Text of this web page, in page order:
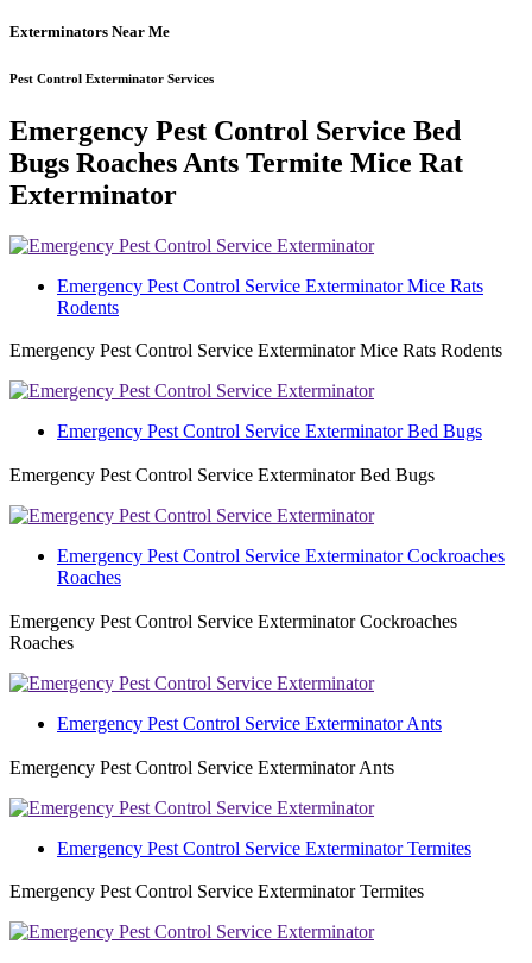
Exterminators Near Me
Pest Control Exterminator Services
Emergency Pest Control Service Bed
Bugs Roaches Ants Termite Mice Rat
Exterminator
Emergency Pest Control Service Exterminator Mice Rats
Rodents
Emergency Pest Control Service Exterminator Mice Rats Rodents
Emergency Pest Control Service Exterminator Bed Bugs
Emergency Pest Control Service Exterminator Bed Bugs
Emergency Pest Control Service Exterminator Cockroaches
Roaches
Emergency Pest Control Service Exterminator Cockroaches
Roaches
Emergency Pest Control Service Exterminator Ants
Emergency Pest Control Service Exterminator Ants
Emergency Pest Control Service Exterminator Termites
Emergency Pest Control Service Exterminator Termites